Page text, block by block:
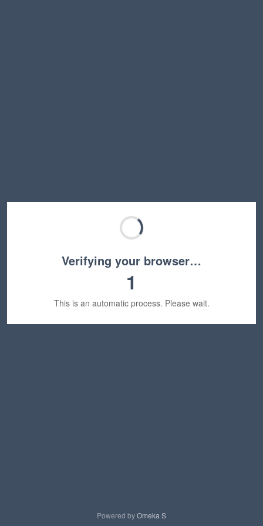
Verifying your browser…
1
This is an automatic process. Please wait.
Powered byOmeka S